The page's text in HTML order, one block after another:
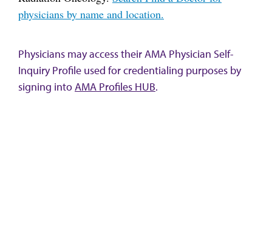
physicians by name and location.
Physicians may access their AMA Physician Self-
Inquiry Profile used for credentialing purposes by
signing intoAMA Profiles HUB.